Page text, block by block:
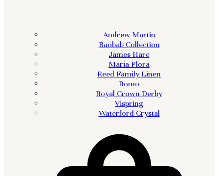
Andrew Martin
Baobab Collection
James Hare
Maria Flora
Reed Family Linen
Romo
Royal Crown Derby
Vispring
Waterford Crystal